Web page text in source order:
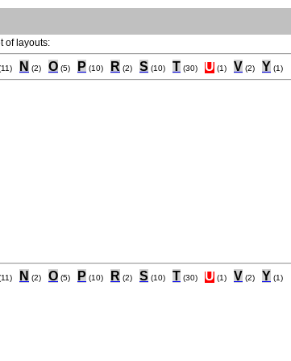
of layouts:
N (2) O (5) P (10) R (2) S (10) T (30) U (1) V (2) Y (1)
N (2) O (5) P (10) R (2) S (10) T (30) U (1) V (2) Y (1)